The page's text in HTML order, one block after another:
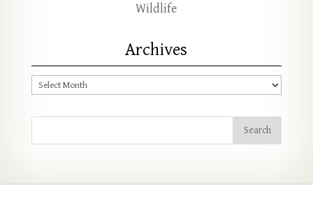
Wildlife
Archives
Archives